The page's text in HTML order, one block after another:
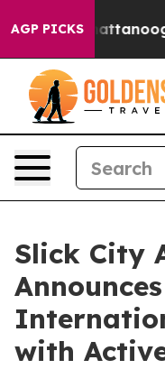
AGP PICKS
in Chattanooga.
Slick City
with